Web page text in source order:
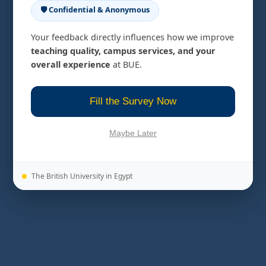
🛡️ Confidential & Anonymous
Your feedback directly influences how we improve
teaching quality, campus services, and your
overall experience at BUE.
Fill the Survey Now
Maybe Later
The British University in Egypt